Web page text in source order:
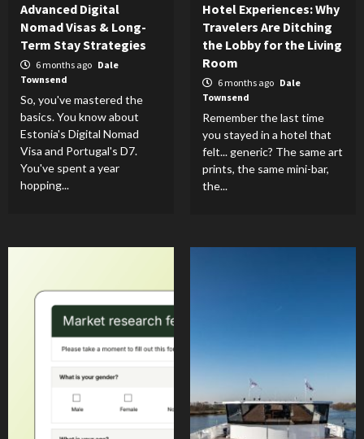
Advanced Digital
Nomad Visas & Long-
Term Stay Strategies
6 months ago Dale
Townsend
So, you've mastered the
basics. You know about
Estonia's Digital Nomad
Visa and Portugal's D7.
You've spent a year
hopping...
Hotel Experiences: Why
Travelers Are Ditching
the Lobby for the Living
Room
6 months ago Dale
Townsend
Remember the last time
you stayed in a hotel that
felt... generic? The same art
prints, the same mini-bar,
the...